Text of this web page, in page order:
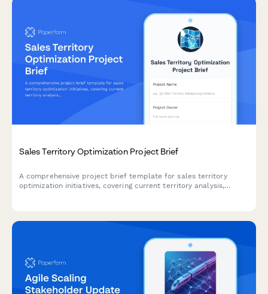
Sales Territory Optimization Project Brief
A comprehensive project brief template for sales territory
optimization initiatives, covering current territory analysis,